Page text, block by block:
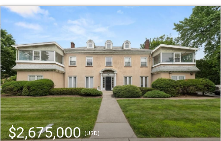
$2,675,000(USD)